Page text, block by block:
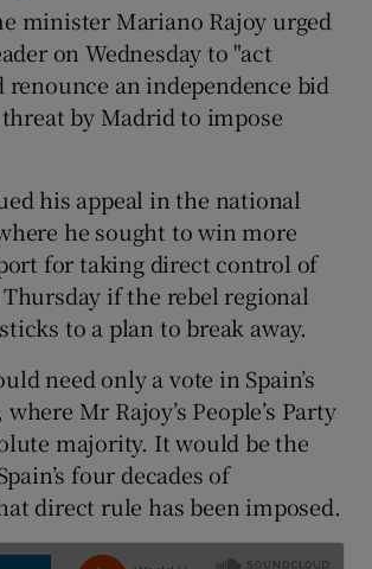
Show Gaeilge sub sections
Show History sub sections
Show Sponsored sub sections
minister Mariano Rajoy urged
on Wednesday to "act
renounce an independence bid
by Madrid to impose
his appeal in the national
he sought to win more
for taking direct control of
if the rebel regional
to a plan to break away.
need only a vote in Spain’s
Mr Rajoy’s People’s Party
majority. It would be the
four decades of
direct rule has been imposed.